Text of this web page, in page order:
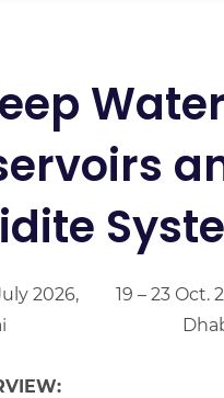
Water
2026,
19 – 23 Oct.